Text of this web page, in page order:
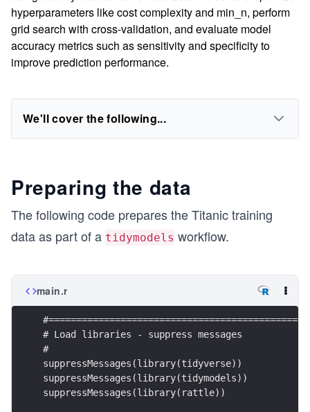
hyperparameters like cost complexity and min_n, perform
grid search with cross-validation, and evaluate model
accuracy metrics such as sensitivity and specificity to
improve prediction performance.
We'll cover the following...
Preparing the data
The following code prepares the Titanic training
data as part of a tidymodels workflow.
main.r
# Load libraries - suppress messages
#
suppressMessages(library(tidyverse))
suppressMessages(library(tidymodels))
suppressMessages(library(rattle))